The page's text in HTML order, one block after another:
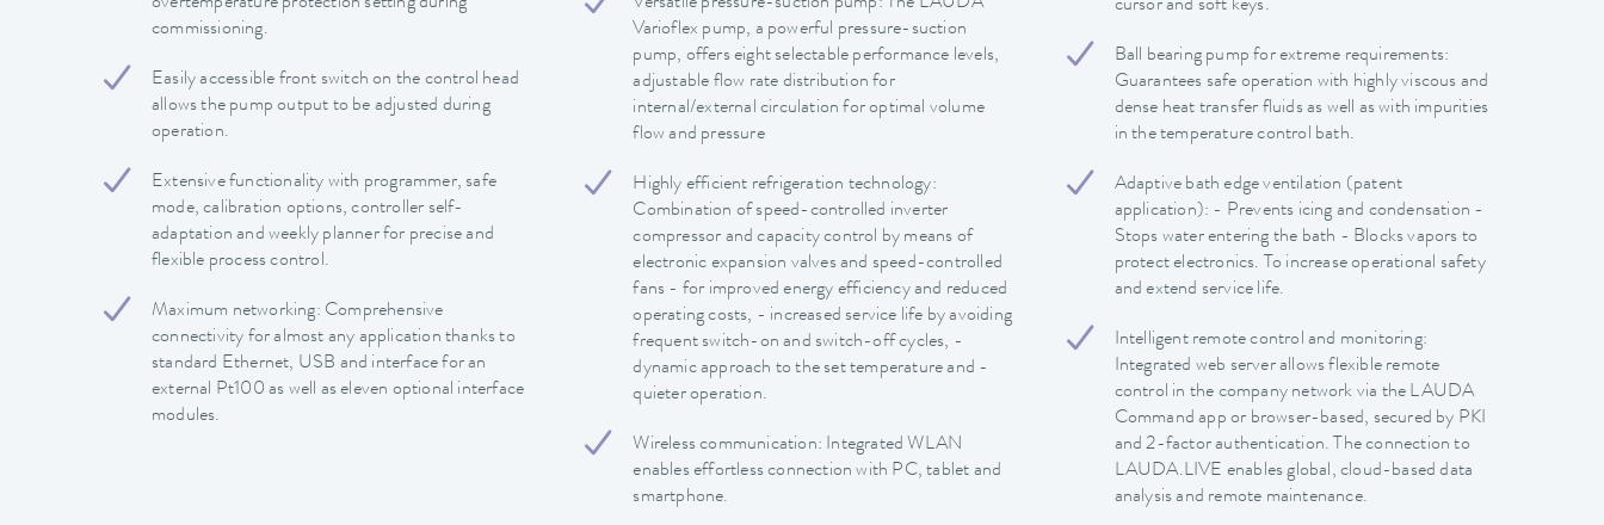
commissioning.
Easily accessible front switch on the control head
allows the pump output to be adjusted during
operation.
Extensive functionality with programmer, safe
mode, calibration options, controller self-
adaptation and weekly planner for precise and
flexible process control.
Maximum networking: Comprehensive
connectivity for almost any application thanks to
standard Ethernet, USB and interface for an
external Pt100 as well as eleven optional interface
modules.
Varioflex pump, a powerful pressure-suction
pump, offers eight selectable performance levels,
adjustable flow rate distribution for
internal/external circulation for optimal volume
flow and pressure
Highly efficient refrigeration technology:
Combination of speed-controlled inverter
compressor and capacity control by means of
electronic expansion valves and speed-controlled
fans - for improved energy efficiency and reduced
operating costs, - increased service life by avoiding
frequent switch-on and switch-off cycles, -
dynamic approach to the set temperature and -
quieter operation.
Wireless communication: Integrated WLAN
enables effortless connection with PC, tablet and
smartphone.
cursor and soft keys.
Ball bearing pump for extreme requirements:
Guarantees safe operation with highly viscous and
dense heat transfer fluids as well as with impurities
in the temperature control bath.
Adaptive bath edge ventilation (patent
application): - Prevents icing and condensation -
Stops water entering the bath - Blocks vapors to
protect electronics. To increase operational safety
and extend service life.
Intelligent remote control and monitoring:
Integrated web server allows flexible remote
control in the company network via the LAUDA
Command app or browser-based, secured by PKI
and 2-factor authentication. The connection to
LAUDA.LIVE enables global, cloud-based data
analysis and remote maintenance.